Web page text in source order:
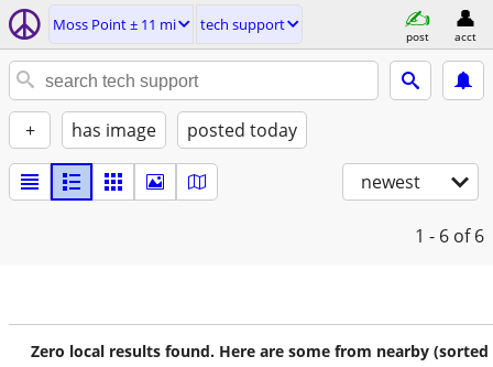
Moss Point ± 11 mi tech support
post acct
+ has image posted today
newest
1 - 6 of 6
Zero local results found. Here are some from nearby (sorted